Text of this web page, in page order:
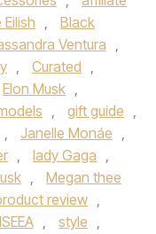
Eilish ,
Black
Ventura ,
, Curated ,
Elon Musk ,
, gift guide ,
, Janelle Monáe ,
, lady Gaga ,
,
Megan thee
review ,
, style ,